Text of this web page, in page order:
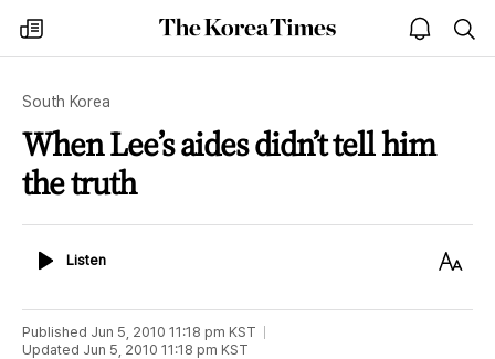
my
times
The
Korea
open
notice
South Korea
When Lee’s aides didn’t tell him
the truth
ListenListen
Text
Published Jun 5, 2010 11:18 pm KST
Updated Jun 5, 2010 11:18 pm KST